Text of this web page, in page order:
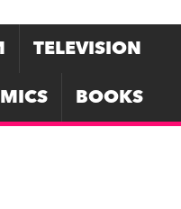
TELEVISION
BOOKS